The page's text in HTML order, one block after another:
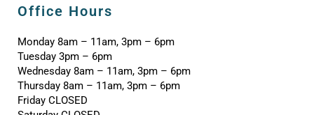
Office Hours
Monday 8am – 11am, 3pm – 6pm
Tuesday 3pm – 6pm
Wednesday 8am – 11am, 3pm – 6pm
Thursday 8am – 11am, 3pm – 6pm
Friday CLOSED